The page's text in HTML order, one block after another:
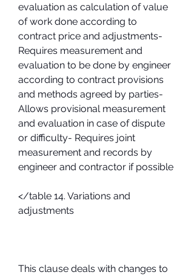
evaluation as calculation of value
of work done according to
contract price and adjustments-
Requires measurement and
evaluation to be done by engineer
according to contract provisions
and methods agreed by parties-
Allows provisional measurement
and evaluation in case of dispute
or difficulty- Requires joint
measurement and records by
engineer and contractor if possible
</table 14. Variations and
adjustments
This clause deals with changes to